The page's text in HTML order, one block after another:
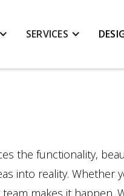
SERVICES
the functionality,
into reality. Whether
makes it happen.